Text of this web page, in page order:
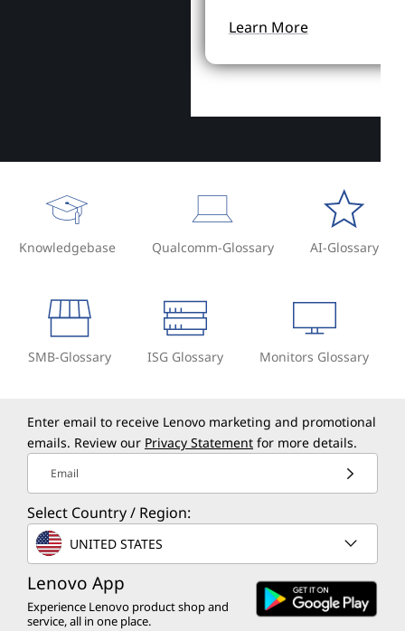
Learn More
Knowledgebase Qualcomm-Glossary AI-Glossary
SMB-Glossary ISG Glossary Monitors Glossary
Enter email to receive Lenovo marketing and promotional
emails. Review our Privacy Statement for more details.
Email
Select Country / Region:
UNITED STATES
Lenovo App
Experience Lenovo product shop and
service, all in one place.